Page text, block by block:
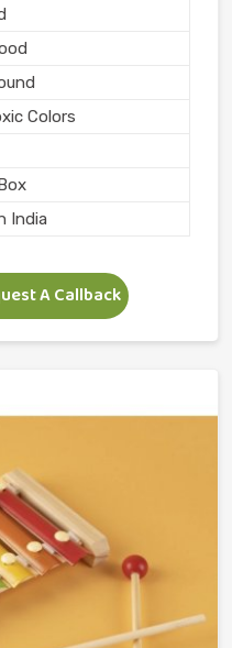
Colors
India
A Callback